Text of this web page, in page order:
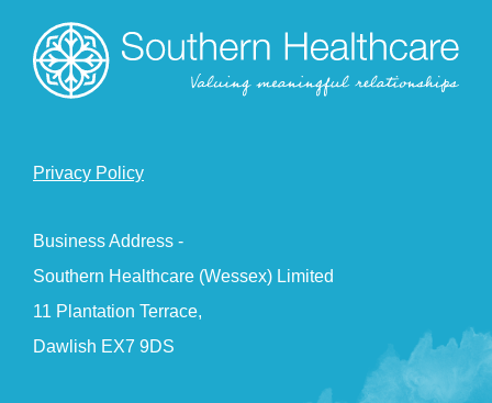
Privacy Policy
Business Address -
Southern Healthcare (Wessex) Limited
11 Plantation Terrace,
Dawlish EX7 9DS